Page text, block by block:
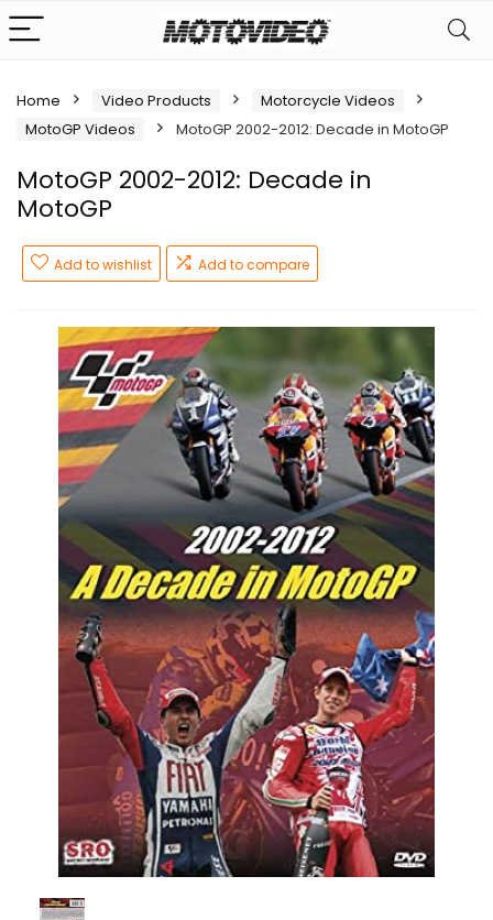
Home Video Products
Motorcycle Videos
MotoGP Videos
MotoGP 2002-2012: Decade in MotoGP
MotoGP 2002-2012: Decade in
MotoGP
Add to wishlist Add to compare